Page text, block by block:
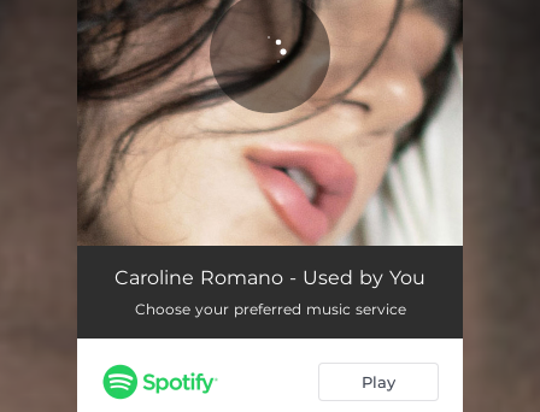
Used by You 03:25
Caroline Romano - Used by You
Choose your preferred music service
Play